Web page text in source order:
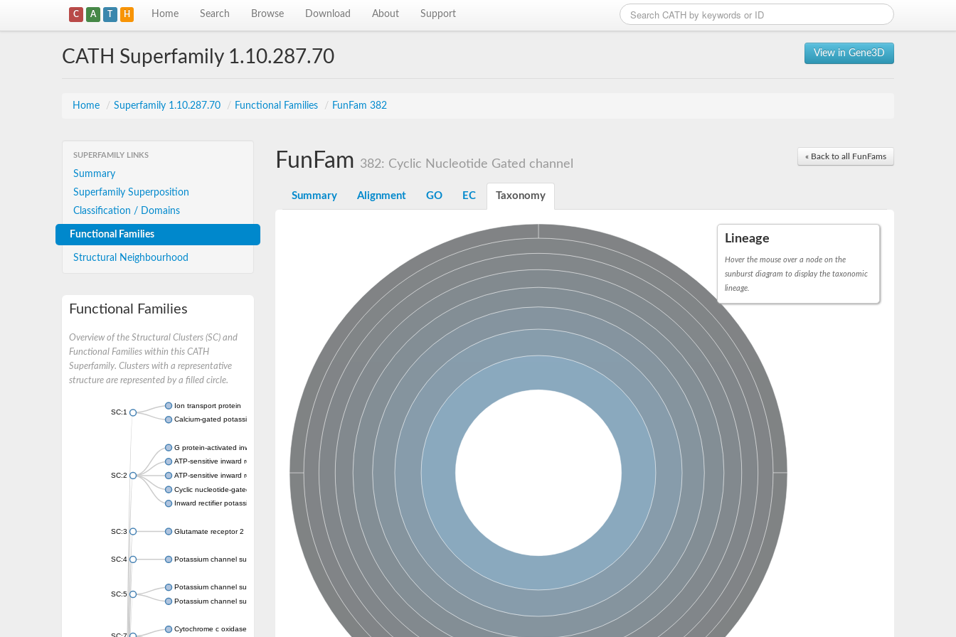
C A T H Home Search Browse Download About Support
View in Gene3D
CATH Superfamily 1.10.287.70
Home / Superfamily 1.10.287.70 / Functional Families / FunFam 382
SUPERFAMILY LINKS
Summary
Superfamily Superposition
Classification / Domains
Functional Families
Structural Neighbourhood
Functional Families
Overview of the Structural Clusters (SC) and
Functional Families within this CATH
Superfamily. Clusters with a representative
structure are represented by a filled circle.
SC:1
Ion transport protein
Calcium-gated potassium channel MthK
SC:2
G protein-activated inward rectifier potassium channel 1
ATP-sensitive inward rectifier potassium channel 12
ATP-sensitive inward rectifier potassium channel 11
Cyclic nucleotide-gated potassium channel mll3241
Inward rectifier potassium channel Kirbac3.1
SC:3 Glutamate receptor 2
SC:4 Potassium channel subfamily K member
SC:5
Potassium channel subfamily K member 10 isoform 2
Potassium channel subfamily K member 4
Cytochrome c oxidase subunit 3
« Back to all FunFams
FunFam 382: Cyclic Nucleotide Gated channel
Summary Alignment GO EC Taxonomy
Lineage
Hover the mouse over a node on the
sunburst diagram to display the taxonomic
lineage.